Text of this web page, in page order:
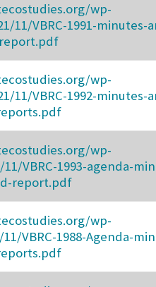
wp-
11/VBRC-1991-minutes-
report.pdf
wp-
11/VBRC-1992-minutes-
wp-
VBRC-1993-agenda-
report.pdf
wp-
VBRC-1988-Agenda-